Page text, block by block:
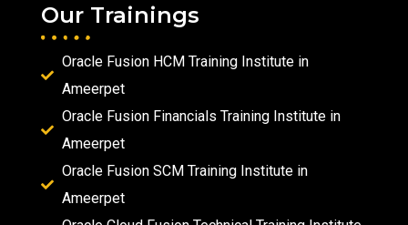
Our Trainings
Oracle Fusion HCM Training Institute in
Ameerpet
Oracle Fusion Financials Training Institute in
Ameerpet
Oracle Fusion SCM Training Institute in
Ameerpet